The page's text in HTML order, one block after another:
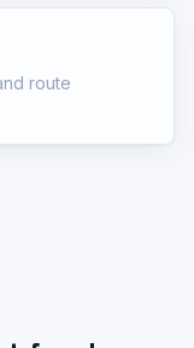
route